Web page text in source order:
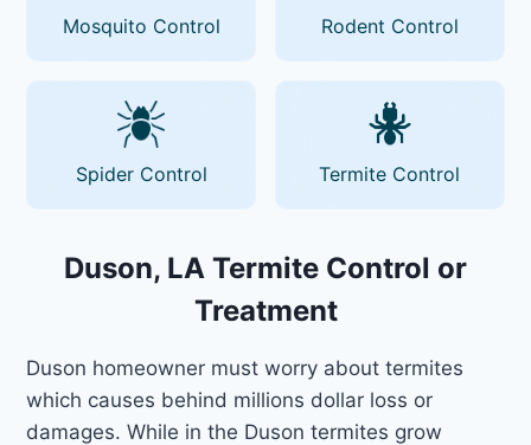
Mosquito Control Rodent Control
Spider Control Termite Control
Duson, LA Termite Control or
Treatment
Duson homeowner must worry about termites
which causes behind millions dollar loss or
damages. While in the Duson termites grow